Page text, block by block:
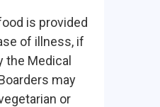
is provided
of illness, if
the Medical
may
or